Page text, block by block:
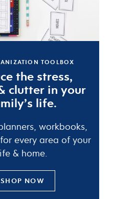
TOOLBOX
the stress,
clutter in your
life.
workbooks,
every area of your
& home.
SHOP NOW